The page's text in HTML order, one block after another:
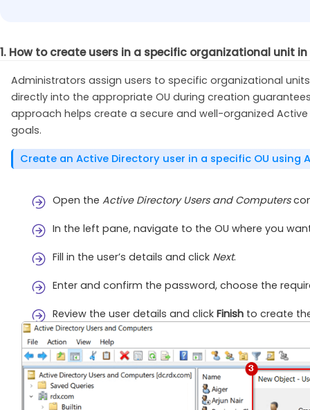
1. How to create users in a specific organizational unit
Administrators assign users to specific organizational
directly into the appropriate OU during creation
approach helps create a secure and well-organized
goals.
Create an Active Directory user in a specific OU using
Open the Active Directory Users and Computers
In the left pane, navigate to the OU where you
Fill in the user’s details and click Next.
Enter and confirm the password, choose the
Review the user details and click Finish to create